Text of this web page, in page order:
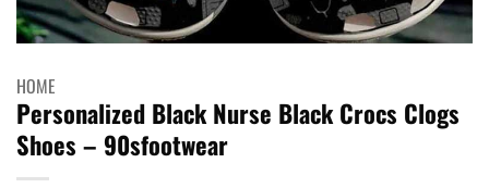
HOME
Personalized Black Nurse Black Crocs Clogs
Shoes – 90sfootwear